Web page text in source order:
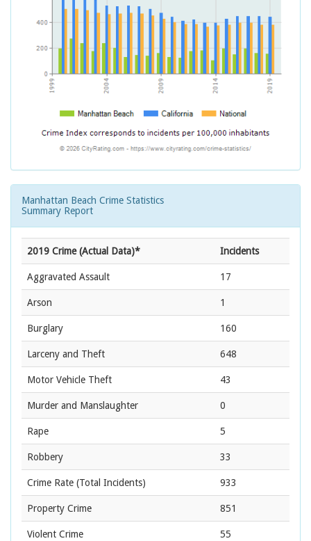
Manhattan Beach Crime Statistics
Summary Report
2019 Crime (Actual Data)* Incidents
Aggravated Assault 17
Arson 1
Burglary 160
Larceny and Theft 648
Motor Vehicle Theft 43
Murder and Manslaughter 0
Rape 5
Robbery 33
Crime Rate (Total Incidents) 933
Property Crime 851
Violent Crime 55